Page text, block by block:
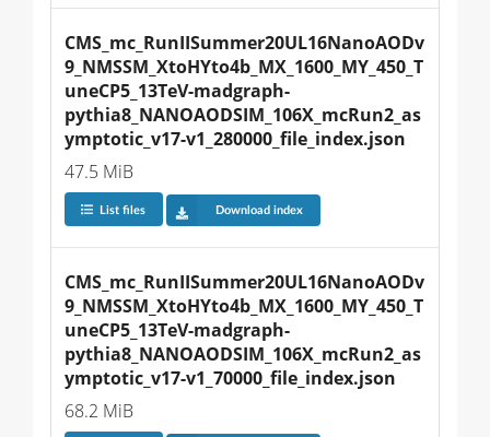
CMS_mc_RunIISummer20UL16NanoAODv
9_NMSSM_XtoHYto4b_MX_1600_MY_450_T
uneCP5_13TeV-madgraph-
pythia8_NANOAODSIM_106X_mcRun2_as
ymptotic_v17-v1_280000_file_index.json
47.5 MiB
List files Download index
CMS_mc_RunIISummer20UL16NanoAODv
9_NMSSM_XtoHYto4b_MX_1600_MY_450_T
uneCP5_13TeV-madgraph-
pythia8_NANOAODSIM_106X_mcRun2_as
ymptotic_v17-v1_70000_file_index.json
68.2 MiB